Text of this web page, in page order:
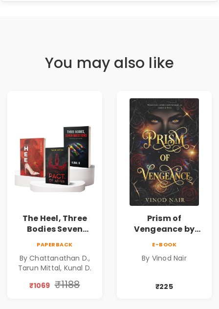
You may also like
The Heel, Three
Bodies Seven
Combo of 3:
Psychological
Thriller, Mystery,
PAPERBACK
By Chattanathan D.,
Tarun Mittal, Kunal D.
₹1069 ₹1188
Prism of
Vengeance by
Corporate Thriller
E-BOOK
By Vinod Nair
₹225